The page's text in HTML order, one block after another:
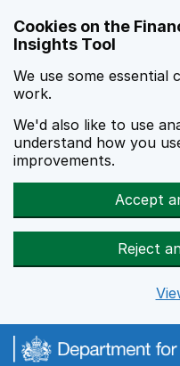
Cookies on the
Insights Tool
We use some essential
work.
We'd also like to use
understand how you
improvements.
Accept
Reject